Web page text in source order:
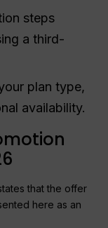
steps
a third-
plan type,
availability.
that the offer
here as an